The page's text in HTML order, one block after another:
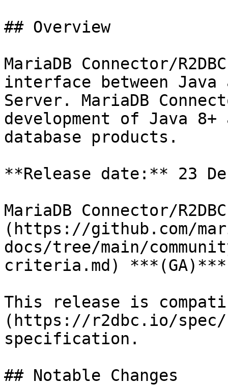
## Overview
MariaDB Connector/
interface between Java
Server. MariaDB
development of Java
database products.
**Release date:** 23
MariaDB Connector/
(https://github.com/
docs/tree/main/
criteria.md)
This release is
(https://r2dbc.io/spec/
specification.
## Notable Changes